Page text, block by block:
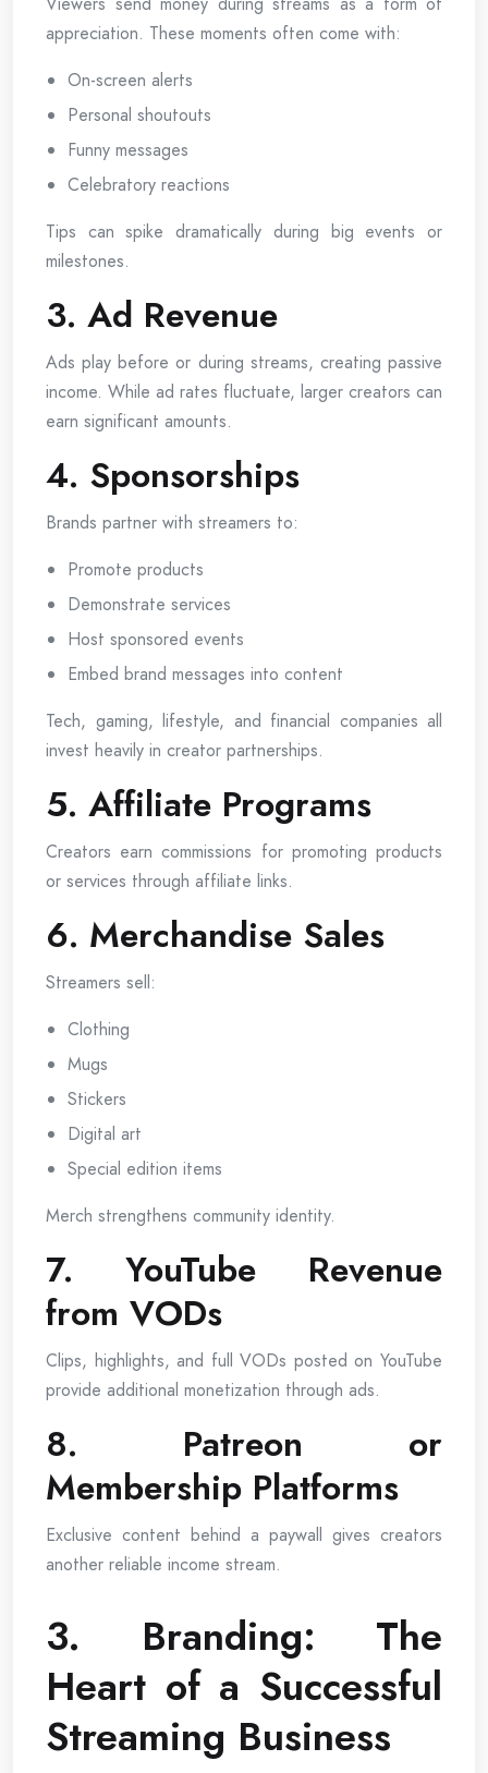
appreciation. These moments often come with:
On-screen alerts
Personal shoutouts
Funny messages
Celebratory reactions
Tips can spike dramatically during big events or
milestones.
3. Ad Revenue
Ads play before or during streams, creating passive
income. While ad rates fluctuate, larger creators can
earn significant amounts.
4. Sponsorships
Brands partner with streamers to:
Promote products
Demonstrate services
Host sponsored events
Embed brand messages into content
Tech, gaming, lifestyle, and financial companies all
invest heavily in creator partnerships.
5. Affiliate Programs
Creators earn commissions for promoting products
or services through affiliate links.
6. Merchandise Sales
Streamers sell:
Clothing
Mugs
Stickers
Digital art
Special edition items
Merch strengthens community identity.
7. YouTube Revenue
from VODs
Clips, highlights, and full VODs posted on YouTube
provide additional monetization through ads.
8. Patreon or
Membership Platforms
Exclusive content behind a paywall gives creators
another reliable income stream.
3. Branding: The
Heart of a Successful
Streaming Business